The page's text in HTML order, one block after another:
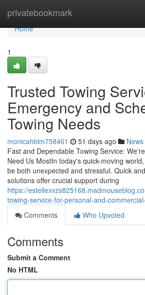
privatebookmark
Home
Home
1
Trusted Towing
Emergency and
Towing Needs
monicahblm758461 51 days ago News
Fast and Dependable Towing Service:
Need Us MostIn today's quick-moving
be both unexpected and stressful. Quick
solutions offer crucial support during
https://
towing-service-for-personal-and-
Comments
Who Upvoted
Comments
Submit a Comment
No HTML